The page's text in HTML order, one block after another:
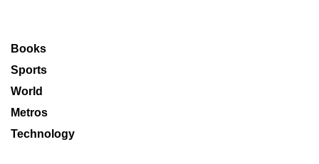
Books
Sports
World
Metros
Technology